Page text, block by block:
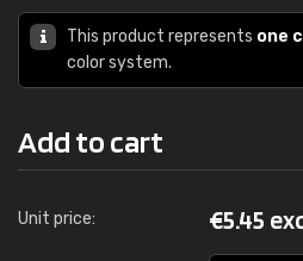
This product represents one
color system.
Add to cart
Unit price: €5.45